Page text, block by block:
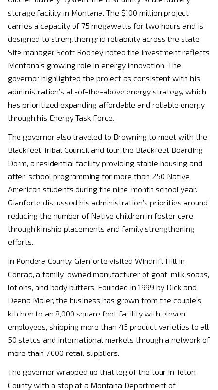
storage facility in Montana. The $100 million project
carries a capacity of 75 megawatts for two hours and is
designed to strengthen grid reliability across the state.
Site manager Scott Rooney noted the investment reflects
Montana’s growing role in energy innovation. The
governor highlighted the project as consistent with his
administration’s all-of-the-above energy strategy, which
has prioritized expanding affordable and reliable energy
through his Energy Task Force.
The governor also traveled to Browning to meet with the
Blackfeet Tribal Council and tour the Blackfeet Boarding
Dorm, a residential facility providing stable housing and
after-school programming for more than 250 Native
American students during the nine-month school year.
Gianforte discussed his administration’s priorities around
reducing the number of Native children in foster care
through kinship placements and family strengthening
efforts.
In Pondera County, Gianforte visited Windrift Hill in
Conrad, a family-owned manufacturer of goat-milk soaps,
lotions, and body butters. Founded in 1999 by Dick and
Deena Maier, the business has grown from the couple’s
kitchen to an 8,000 square foot facility with eleven
employees, shipping more than 45 product varieties to all
50 states and international markets through a network of
more than 7,000 retail suppliers.
The governor wrapped up that leg of the tour in Teton
County with a stop at a Montana Department of